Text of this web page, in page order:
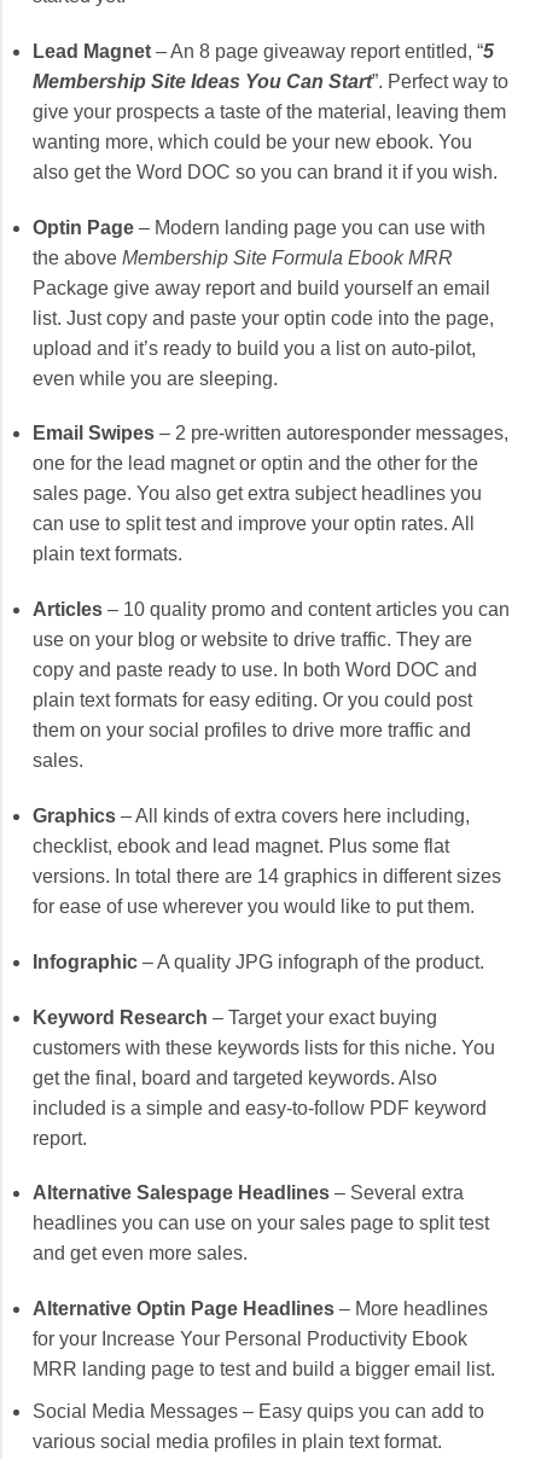
Lead Magnet – An 8 page giveaway report entitled, “5
Membership Site Ideas You Can Start”. Perfect way to
give your prospects a taste of the material, leaving them
wanting more, which could be your new ebook. You
also get the Word DOC so you can brand it if you wish.
Optin Page – Modern landing page you can use with
the above Membership Site Formula Ebook MRR
Package give away report and build yourself an email
list. Just copy and paste your optin code into the page,
upload and it’s ready to build you a list on auto-pilot,
even while you are sleeping.
Email Swipes – 2 pre-written autoresponder messages,
one for the lead magnet or optin and the other for the
sales page. You also get extra subject headlines you
can use to split test and improve your optin rates. All
plain text formats.
Articles – 10 quality promo and content articles you can
use on your blog or website to drive traffic. They are
copy and paste ready to use. In both Word DOC and
plain text formats for easy editing. Or you could post
them on your social profiles to drive more traffic and
sales.
Graphics – All kinds of extra covers here including,
checklist, ebook and lead magnet. Plus some flat
versions. In total there are 14 graphics in different sizes
for ease of use wherever you would like to put them.
Infographic – A quality JPG infograph of the product.
Keyword Research – Target your exact buying
customers with these keywords lists for this niche. You
get the final, board and targeted keywords. Also
included is a simple and easy-to-follow PDF keyword
report.
Alternative Salespage Headlines – Several extra
headlines you can use on your sales page to split test
and get even more sales.
Alternative Optin Page Headlines – More headlines
for your Increase Your Personal Productivity Ebook
MRR landing page to test and build a bigger email list.
Social Media Messages – Easy quips you can add to
various social media profiles in plain text format.